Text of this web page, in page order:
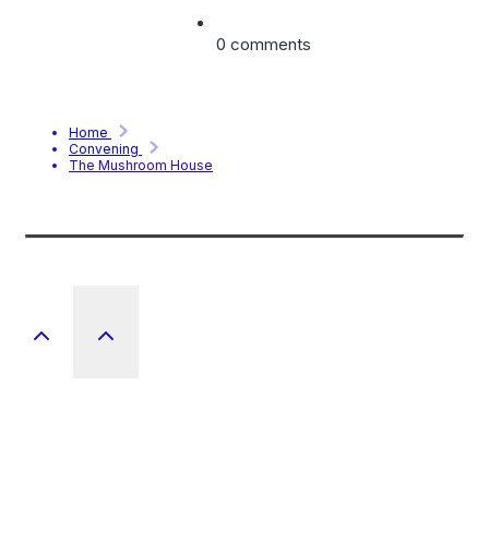
0 comments
Home
Convening
The Mushroom House